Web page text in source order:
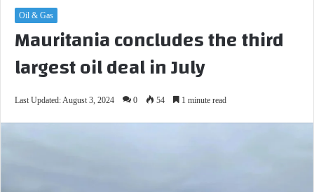
Oil & Gas
Mauritania concludes the third
largest oil deal in July
Last Updated: August 3, 2024 0 54 1 minute read